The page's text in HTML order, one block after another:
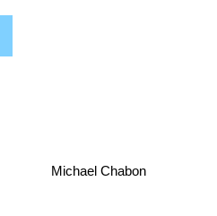
Michael Chabon